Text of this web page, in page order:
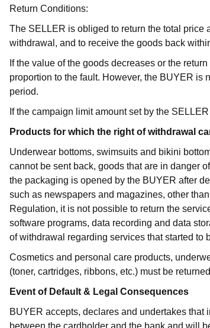
Return Conditions:
The SELLER is obliged to return the total price
withdrawal, and to receive the goods back
If the value of the goods decreases or the
proportion to the fault. However, the BUYER is
period.
If the campaign limit amount set by the
Products for which the right of withdrawal
Underwear bottoms, swimsuits and bikini
cannot be sent back, goods that are in danger
the packaging is opened by the BUYER after
such as newspapers and magazines, other
Regulation, it is not possible to return the
software programs, data recording and data
of withdrawal regarding services that started to
Cosmetics and personal care products,
(toner, cartridges, ribbons, etc.) must be
Event of Default & Legal Consequences
BUYER accepts, declares and undertakes
between the cardholder and the bank and will